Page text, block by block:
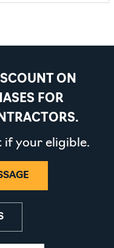
ON
FOR
if your eligible.